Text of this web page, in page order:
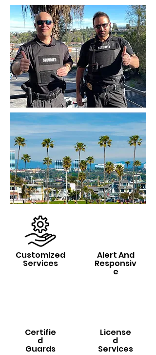
Customized
Services
Alert And
Responsiv
e
Certifie
d
Guards
License
d
Services